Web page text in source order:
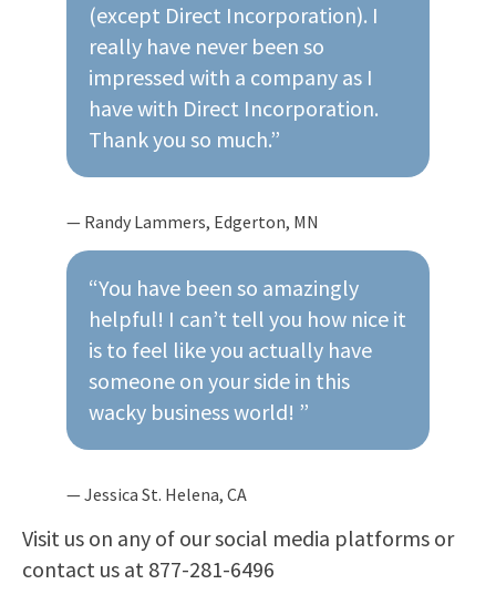
(except Direct Incorporation). I
really have never been so
impressed with a company as I
have with Direct Incorporation.
Thank you so much.”
— Randy Lammers, Edgerton, MN
“You have been so amazingly
helpful! I can’t tell you how nice it
is to feel like you actually have
someone on your side in this
wacky business world! ”
— Jessica St. Helena, CA
Visit us on any of our social media platforms or
contact us at 877-281-6496